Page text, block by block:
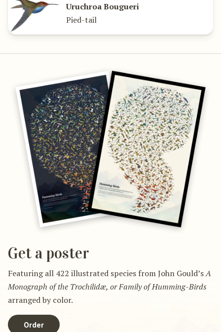
Uruchroa Bougueri
Pied-tail
Get a poster
Featuring all 422 illustrated species from John Gould’sA
Monograph of the Trochilidæ, or Family of Humming-Birds
arranged by color.
Order